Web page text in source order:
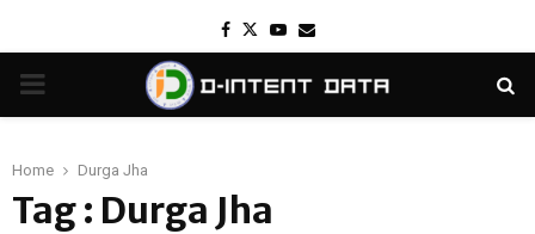
Facebook
TwitterYoutube
Email
PRIMARY
Home Durga Jha
Tag : Durga Jha